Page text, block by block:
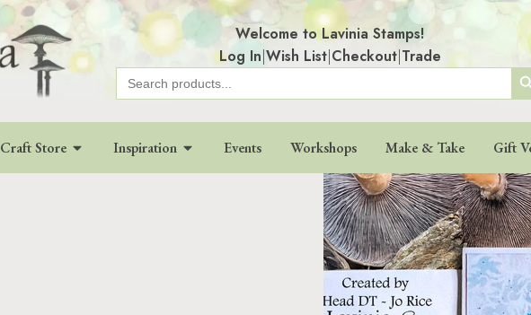
Welcome to Lavinia Stamps!
Log In|Wish List|Checkout|Trade
Search
for:
Craft Store Inspiration Events Workshops Make & Take Gift